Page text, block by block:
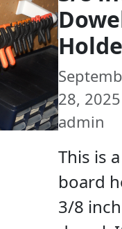
28, 2025
admin
This is
board
3/8